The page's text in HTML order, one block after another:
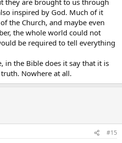
inspired by God. Much of it
the Church, and maybe even
the whole world could not
be required to tell everything
in the Bible does it say that it is
Nowhere at all.
#15